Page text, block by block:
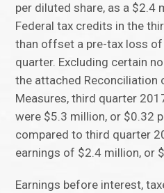
per diluted share, as a $2.4
Federal tax credits in the
than offset a pre-tax loss
quarter. Excluding certain
the attached Reconciliation
Measures, third quarter
were $5.3 million, or $0.32
compared to third quarter
earnings of $2.4 million, or
Earnings before interest,